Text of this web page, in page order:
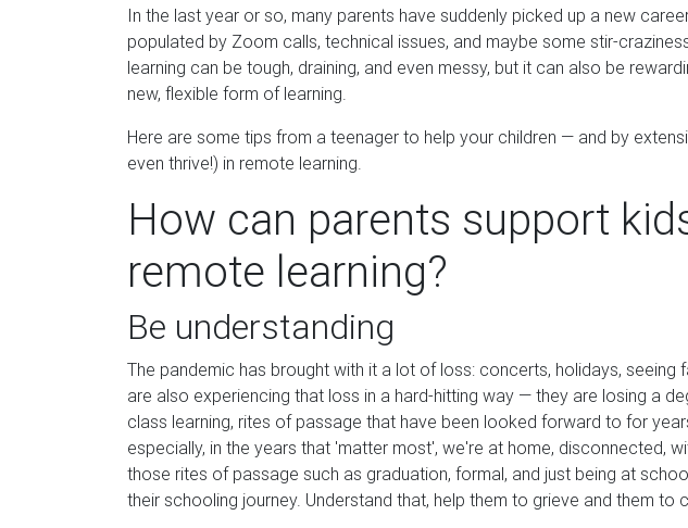
In the last year or so, many parents have suddenly picked up a new
populated by Zoom calls, technical issues, and maybe some stir-
learning can be tough, draining, and even messy, but it can also be
new, flexible form of learning.
Here are some tips from a teenager to help your children — and by
even thrive!) in remote learning.
How can parents support
remote learning?
Be understanding
The pandemic has brought with it a lot of loss: concerts, holidays, seeing
are also experiencing that loss in a hard-hitting way — they are losing a
class learning, rites of passage that have been looked forward to for
especially, in the years that 'matter most', we're at home, disconnected,
those rites of passage such as graduation, formal, and just being at
their schooling journey. Understand that, help them to grieve and them to